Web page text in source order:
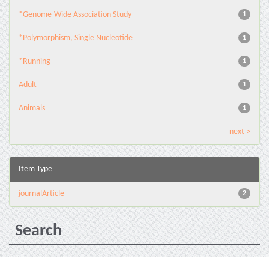
1
*Genome-Wide Association Study
1
*Polymorphism, Single Nucleotide
1
*Running
1
Adult
1
Animals
next >
Item Type
2
journalArticle
Search